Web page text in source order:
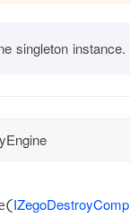
singleton instance.